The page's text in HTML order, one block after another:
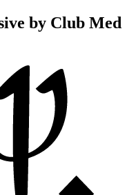
by Club Med